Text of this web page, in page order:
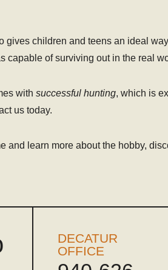
children and teens an ideal
capable of surviving out in the real
with successful hunting, which is
us today.
and learn more about the hobby,
DECATUR
OFFICE